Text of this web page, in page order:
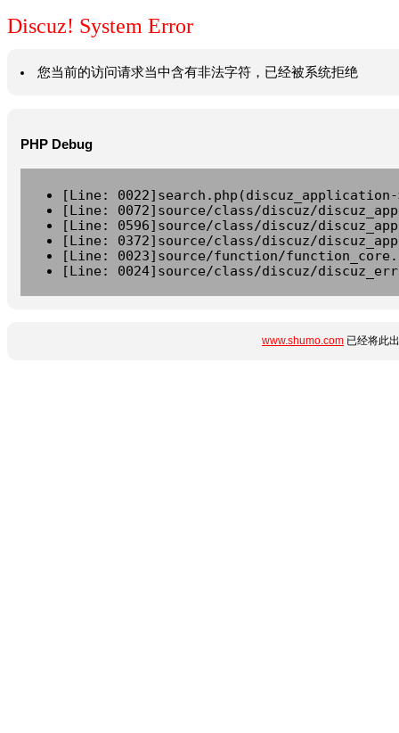
Discuz! System Error
您当前的访问请求当中含有非法字符，已经被系统拒绝
PHP Debug
[Line:
[Line: 0072]source/class/discuz/
[Line: 0596]source/class/discuz/
[Line: 0372]source/class/discuz/
[Line: 0023]source/function/
[Line: 0024]source/class/discuz/
www.shumo.com 已经将此